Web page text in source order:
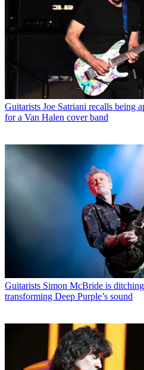
Guitarists Joe Satriani recalls being
for a Van Halen cover band
Guitarists Simon McBride is
transforming Deep Purple’s sound